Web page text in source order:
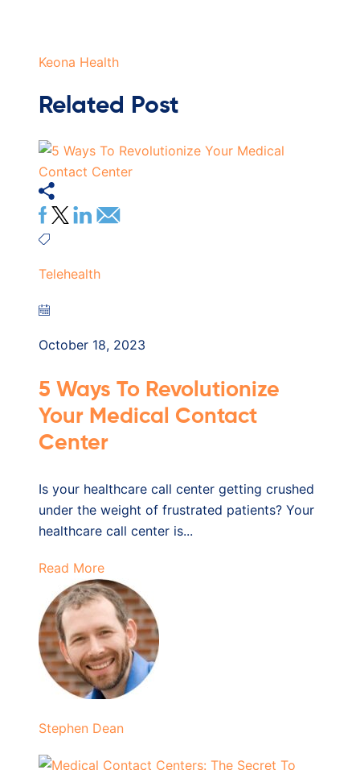
Keona Health
Related Post
Telehealth
October 18, 2023
5 Ways To Revolutionize
Your Medical Contact
Center
Is your healthcare call center getting crushed
under the weight of frustrated patients? Your
healthcare call center is...
Read More
Stephen Dean